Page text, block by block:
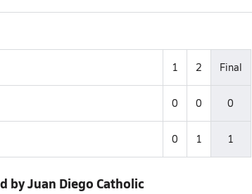
1 2 Final
0 0 0
0 1 1
by Juan Diego Catholic